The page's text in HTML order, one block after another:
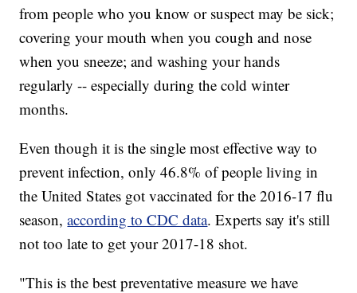
from people who you know or suspect may be sick;
covering your mouth when you cough and nose
when you sneeze; and washing your hands
regularly -- especially during the cold winter
months.
Even though it is the single most effective way to
prevent infection, only 46.8% of people living in
the United States got vaccinated for the 2016-17 flu
season,according to CDC data. Experts say it's still
not too late to get your 2017-18 shot.
"This is the best preventative measure we have